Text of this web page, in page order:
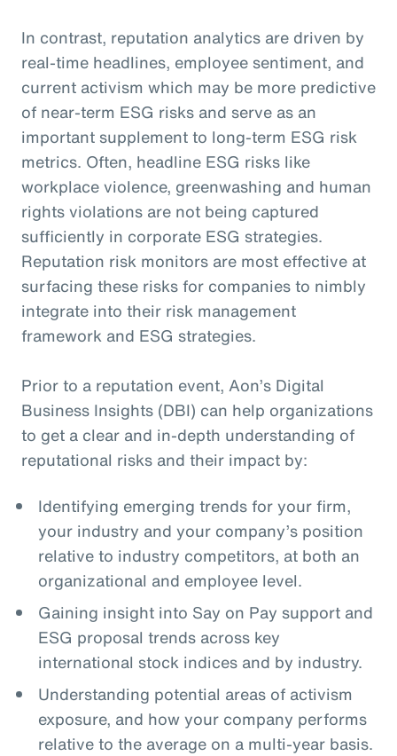
In contrast, reputation analytics are driven by
real-time headlines, employee sentiment, and
current activism which may be more predictive
of near-term ESG risks and serve as an
important supplement to long-term ESG risk
metrics. Often, headline ESG risks like
workplace violence, greenwashing and human
rights violations are not being captured
sufficiently in corporate ESG strategies.
Reputation risk monitors are most effective at
surfacing these risks for companies to nimbly
integrate into their risk management
framework and ESG strategies.
Prior to a reputation event, Aon’s Digital
Business Insights (DBI) can help organizations
to get a clear and in-depth understanding of
reputational risks and their impact by:
Identifying emerging trends for your firm,
your industry and your company’s position
relative to industry competitors, at both an
organizational and employee level.
Gaining insight into Say on Pay support and
ESG proposal trends across key
international stock indices and by industry.
Understanding potential areas of activism
exposure, and how your company performs
relative to the average on a multi-year basis.